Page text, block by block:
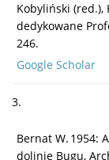
Kobyliński (red.),
dedykowane
246.
Google Scholar
3.
Bernat W. 1954:
dolinie Bugu,